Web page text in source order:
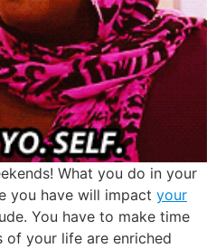
What you do in your
you have will impact your
You have to make time
of your life are enriched